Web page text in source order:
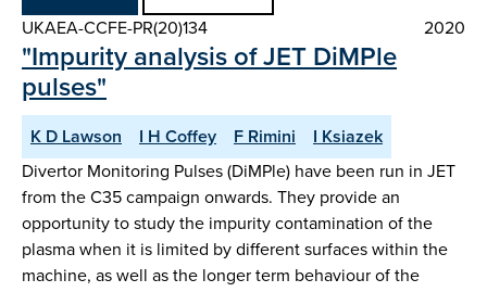
UKAEA-CCFE-PR(20)134
2020
"Impurity analysis of JET DiMPle
pulses"
K D Lawson I H Coffey F Rimini
I Ksiazek
Divertor Monitoring Pulses (DiMPle) have been run in JET
from the C35 campaign onwards. They provide an
opportunity to study the impurity contamination of the
plasma when it is limited by different surfaces within the
machine, as well as the longer term behaviour of the